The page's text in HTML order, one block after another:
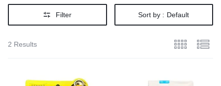
Filter Sort by : Default
2 Results